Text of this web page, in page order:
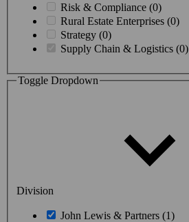
Risk & Compliance (0)
Rural Estate Enterprises (0)
Strategy (0)
Supply Chain & Logistics (0)
Toggle Dropdown
Division
John Lewis & Partners (1)